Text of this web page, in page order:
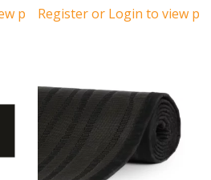
pricesRegister or Login to view